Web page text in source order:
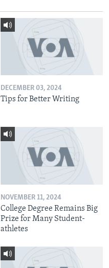
DECEMBER 03, 2024
Tips for Better Writing
NOVEMBER 11, 2024
College Degree Remains Big
Prize for Many Student-
athletes